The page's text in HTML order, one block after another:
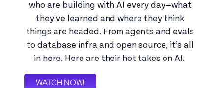
who are building with AI every day—what
they’ve learned and where they think
things are headed. From agents and evals
to database infra and open source, it’s all
in here. Here are their hot takes on AI.
WATCH NOW!